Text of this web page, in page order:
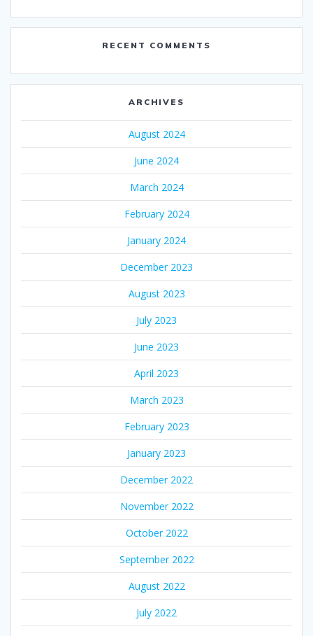
RECENT COMMENTS
ARCHIVES
August 2024
June 2024
March 2024
February 2024
January 2024
December 2023
August 2023
July 2023
June 2023
April 2023
March 2023
February 2023
January 2023
December 2022
November 2022
October 2022
September 2022
August 2022
July 2022